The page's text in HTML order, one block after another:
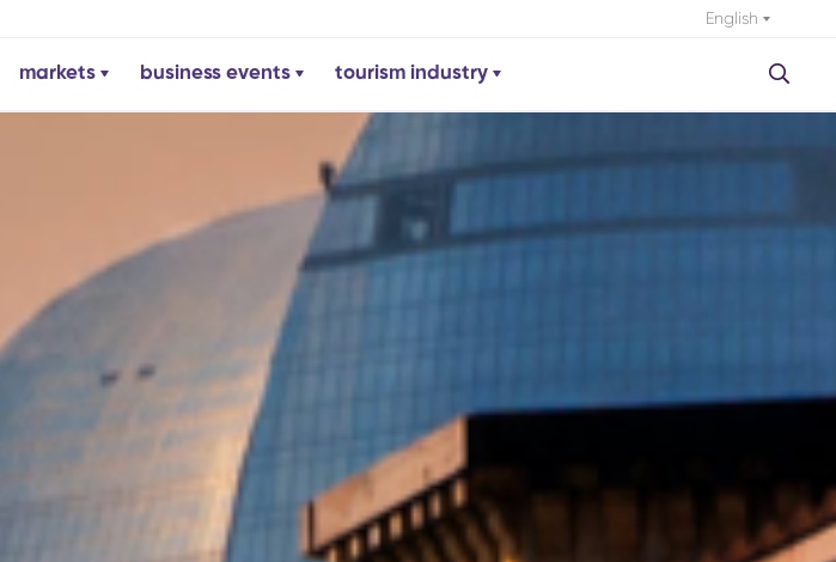
English
markets business events tourism industry